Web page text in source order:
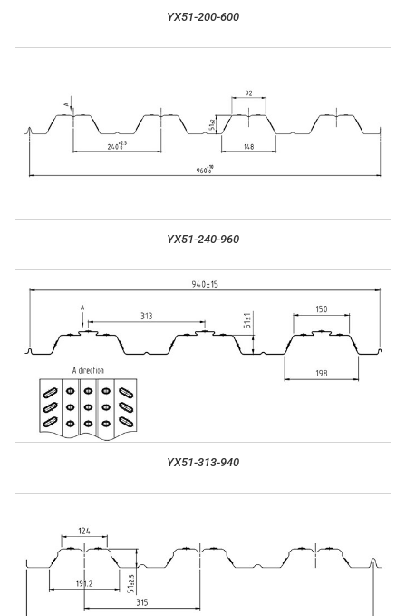
YX51-200-600
YX51-240-960
YX51-313-940